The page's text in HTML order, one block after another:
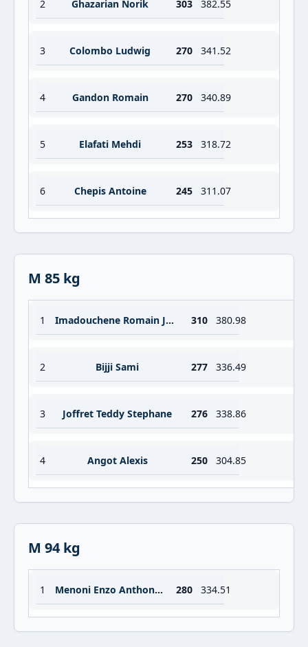
2 Ghazarian Norik 303 382.55
3 Colombo Ludwig 270 341.52
4 Gandon Romain 270 340.89
5 Elafati Mehdi 253 318.72
6 Chepis Antoine 245 311.07
M 85 kg
1 Imadouchene Romain Jordan Sebastien 310 380.98
2 Bijji Sami 277 336.49
3 Joffret Teddy Stephane 276 338.86
4 Angot Alexis 250 304.85
M 94 kg
1 Menoni Enzo Anthony Vincent 280 334.51